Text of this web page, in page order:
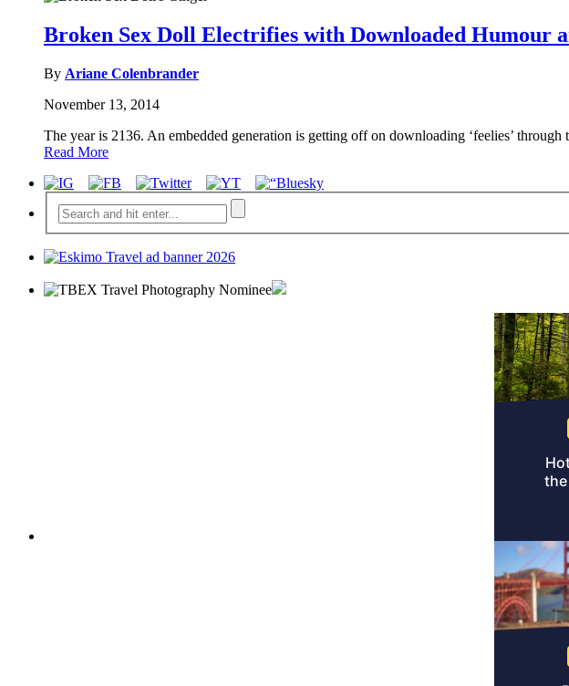
Broken Sex Doll Electrifies with Downloaded Humour
By Ariane Colenbrander
November 13, 2014
The year is 2136. An embedded generation is getting off on downloading ‘feelies’
Read More